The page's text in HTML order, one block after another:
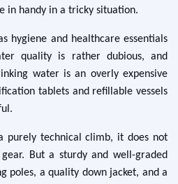
in handy in a tricky situation.
hygiene and healthcare essentials
quality is rather dubious, and
water is an overly expensive
tablets and refillable vessels
purely technical climb, it does not
But a sturdy and well-graded
poles, a quality down jacket, and a